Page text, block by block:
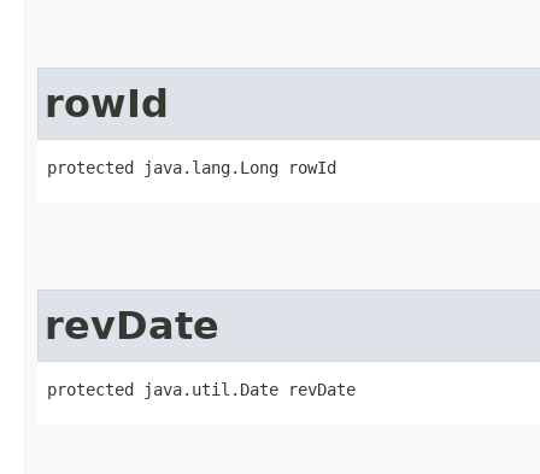
rowId
protected java.lang.Long rowId
revDate
protected java.util.Date revDate